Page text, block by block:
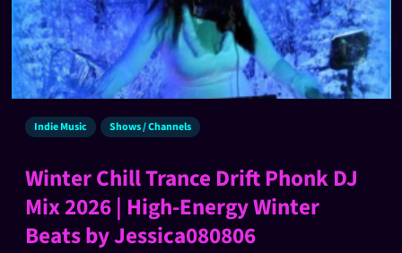
Indie Music Shows / Channels
Winter Chill Trance Drift Phonk DJ
Mix 2026 | High-Energy Winter
Beats by Jessica080806